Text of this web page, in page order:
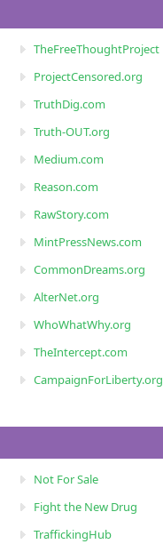
TheFreeThoughtProject
ProjectCensored.org
TruthDig.com
Truth-OUT.org
Medium.com
Reason.com
RawStory.com
MintPressNews.com
CommonDreams.org
AlterNet.org
WhoWhatWhy.org
TheIntercept.com
CampaignForLiberty.org
Not For Sale
Fight the New Drug
TraffickingHub